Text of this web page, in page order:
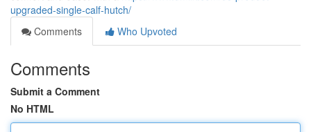
upgraded-single-calf-hutch/
Comments
Who Upvoted
Comments
Submit a Comment
No HTML